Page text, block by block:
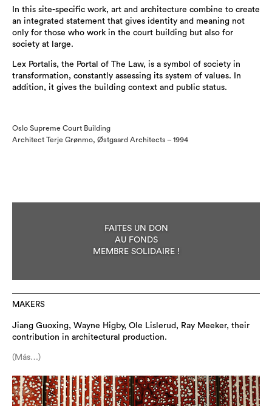
In this site-specific work, art and architecture combine to create
an integrated statement that gives identity and meaning not
only for those who work in the court building but also for
society at large.
Lex Portalis, the Portal of The Law, is a symbol of society in
transformation, constantly assessing its system of values. In
addition, it gives the building context and public status.
Oslo Supreme Court Building
Architect Terje Grønmo, Østgaard Architects – 1994
FAITES UN DON
AU FONDS
MEMBRE SOLIDAIRE !
MAKERS
Jiang Guoxing, Wayne Higby, Ole Lislerud, Ray Meeker, their
contribution in architectural production.
(Más…)